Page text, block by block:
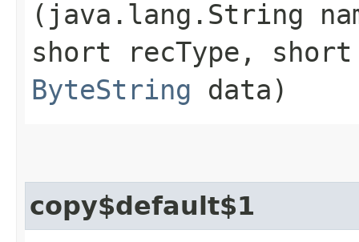
(java.lang.String
short recType,
ByteString data)
copy$default$1